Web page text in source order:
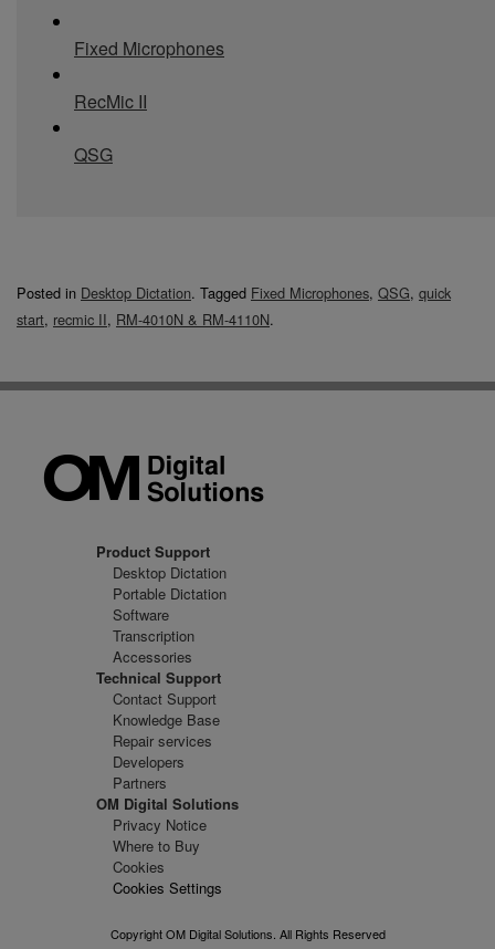
Fixed Microphones
RecMic II
QSG
Posted in Desktop Dictation. Tagged Fixed Microphones, QSG, quick
start, recmic II, RM-4010N & RM-4110N.
Product Support
Desktop Dictation
Portable Dictation
Software
Transcription
Accessories
Technical Support
Contact Support
Knowledge Base
Repair services
Developers
Partners
OM Digital Solutions
Privacy Notice
Where to Buy
Cookies
Cookies Settings
Copyright OM Digital Solutions. All Rights Reserved